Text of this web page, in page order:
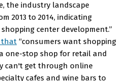
the industry landscape
2013 to 2014, indicating
center development.”
that “consumers want shopping
one-stop shop for retail and
can't get through online
cafes and wine bars to